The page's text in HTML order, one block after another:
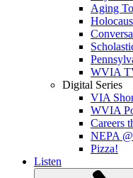
Aging
WVIA
Digital Series
VIA
WVIA
Careers
NEPA
Pizza!
Listen